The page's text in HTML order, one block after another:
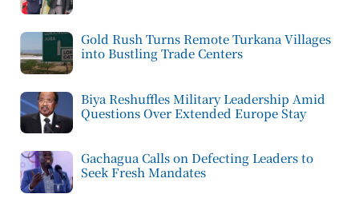
Gold Rush Turns Remote Turkana Villages
into Bustling Trade Centers
Biya Reshuffles Military Leadership Amid
Questions Over Extended Europe Stay
Gachagua Calls on Defecting Leaders to
Seek Fresh Mandates